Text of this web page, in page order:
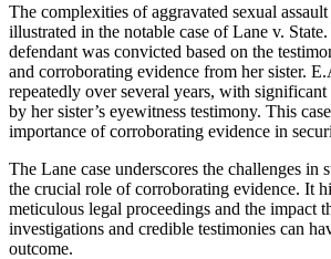
The complexities of aggravated sexual
illustrated in the notable case of Lane v.
defendant was convicted based on the
and corroborating evidence from her sister.
repeatedly over several years, with significant
by her sister’s eyewitness testimony. This
importance of corroborating evidence in
The Lane case underscores the challenges in
the crucial role of corroborating evidence. It
meticulous legal proceedings and the impact
investigations and credible testimonies can
outcome.